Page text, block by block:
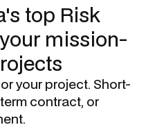
top Risk
mission-
your project. Short-
contract, or